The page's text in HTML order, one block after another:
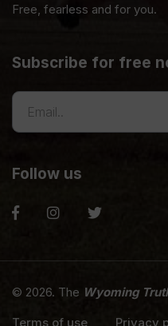
Free, fearless and for you.
Subscribe for free
Follow us
© 2026. The Wyoming
Terms of use
Privacy